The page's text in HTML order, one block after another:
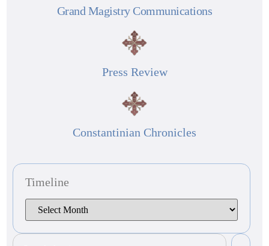
Grand Magistry Communications
Press Review
Constantinian Chronicles
Timeline